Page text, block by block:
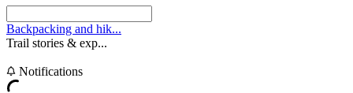
Backpacking and hik...
Trail stories & exp...
Notifications